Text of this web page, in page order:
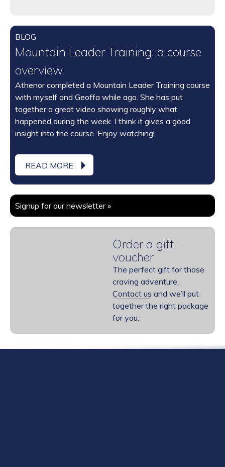
BLOG
Mountain Leader Training: a course
overview.
Athenor completed a Mountain Leader Training course
with myself and Geoffa while ago. She has put
together a great video showing roughly what
happened during the week. I think it gives a good
insight into the course. Enjoy watching!
READ MORE
Signup for our newsletter »
Order a gift
voucher
The perfect gift for those
craving adventure.
Contact us and we’ll put
together the right package
for you.